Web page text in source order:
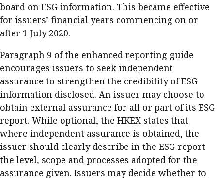
Profile
Thought
leadership
Profiles
Q&A with a PAIB
Q&A with a PAIP
Young member of
the month
Technical articles
Technical news
Institute update
President’s
message
Institute news
HKFRS 18 is coming. Is Hong
Kong ready?
Forever young
board on ESG information. This became effective
for issuers’ financial years commencing on or
after 1 July 2020.
Paragraph 9 of the enhanced reporting guide
encourages issuers to seek independent
assurance to strengthen the credibility of ESG
information disclosed. An issuer may choose to
obtain external assurance for all or part of its ESG
report. While optional, the HKEX states that
where independent assurance is obtained, the
issuer should clearly describe in the ESG report
the level, scope and processes adopted for the
assurance given. Issuers may decide whether to